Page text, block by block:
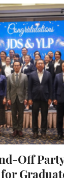
Off